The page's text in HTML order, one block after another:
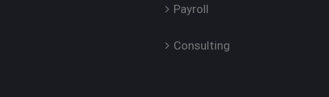
Payroll
Consulting